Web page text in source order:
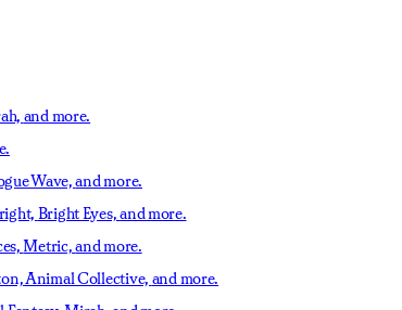
and more.
Wave,and more.
Bright Eyes,and more.
Metric,and more.
Animal Collective, and more.